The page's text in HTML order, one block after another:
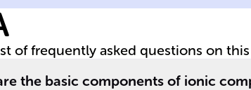
of frequently asked questions on
the basic components of ionic